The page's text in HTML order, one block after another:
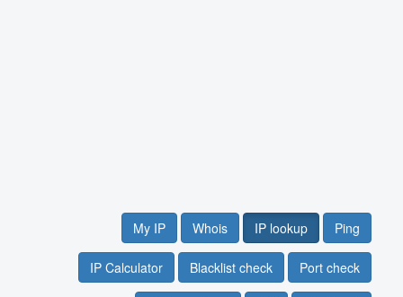
My IP Whois IP lookup Ping
IP Calculator Blacklist check Port check